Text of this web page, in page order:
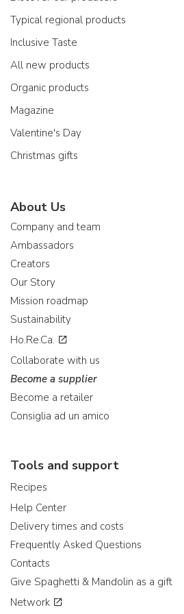
Typical regional products
Inclusive Taste
All new products
Organic products
Magazine
Valentine's Day
Christmas gifts
About Us
Company and team
Ambassadors
Creators
Our Story
Mission roadmap
Sustainability
Ho.Re.Ca.
Collaborate with us
Become a supplier
Become a retailer
Consiglia ad un amico
Tools and support
Recipes
Help Center
Delivery times and costs
Frequently Asked Questions
Contacts
Give Spaghetti & Mandolin as a gift
Network